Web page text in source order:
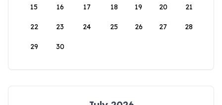
15 16 17 18 19 20 21
22 23 24 25 26 27 28
29 30